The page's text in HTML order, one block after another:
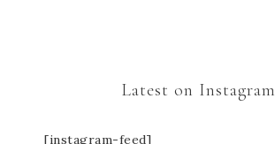
Latest on Instagram
[instagram-feed]